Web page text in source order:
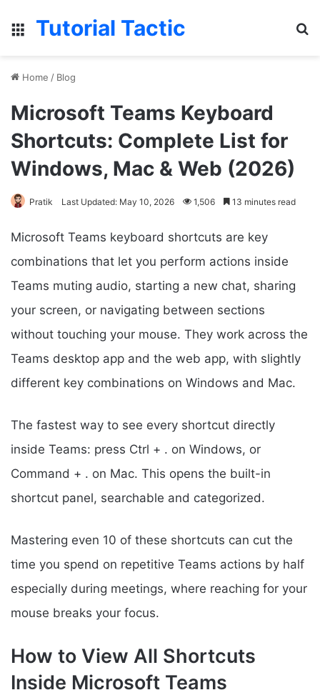
Menu
Tutorial Tactic
Home / Blog
Microsoft Teams Keyboard
Shortcuts: Complete List for
Windows, Mac & Web (2026)
Pratik Last Updated: May 10, 2026 1,506 13 minutes read
Microsoft Teams keyboard shortcuts are key
combinations that let you perform actions inside
Teams muting audio, starting a new chat, sharing
your screen, or navigating between sections
without touching your mouse. They work across the
Teams desktop app and the web app, with slightly
different key combinations on Windows and Mac.
The fastest way to see every shortcut directly
inside Teams: press Ctrl + . on Windows, or
Command + . on Mac. This opens the built-in
shortcut panel, searchable and categorized.
Mastering even 10 of these shortcuts can cut the
time you spend on repetitive Teams actions by half
especially during meetings, where reaching for your
mouse breaks your focus.
How to View All Shortcuts
Inside Microsoft Teams